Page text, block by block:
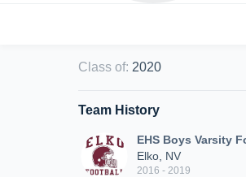
Class of: 2020
Team History
EHS Boys Varsity
Elko, NV
2016 - 2019